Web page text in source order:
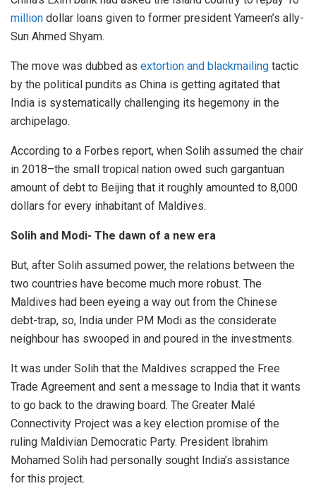
million dollar loans given to former president Yameen’s ally-
Sun Ahmed Shyam.
The move was dubbed as extortion and blackmailing tactic
by the political pundits as China is getting agitated that
India is systematically challenging its hegemony in the
archipelago.
According to a Forbes report, when Solih assumed the chair
in 2018–the small tropical nation owed such gargantuan
amount of debt to Beijing that it roughly amounted to 8,000
dollars for every inhabitant of Maldives.
Solih and Modi- The dawn of a new era
But, after Solih assumed power, the relations between the
two countries have become much more robust. The
Maldives had been eyeing a way out from the Chinese
debt-trap, so, India under PM Modi as the considerate
neighbour has swooped in and poured in the investments.
It was under Solih that the Maldives scrapped the Free
Trade Agreement and sent a message to India that it wants
to go back to the drawing board. The Greater Malé
Connectivity Project was a key election promise of the
ruling Maldivian Democratic Party. President Ibrahim
Mohamed Solih had personally sought India’s assistance
for this project.